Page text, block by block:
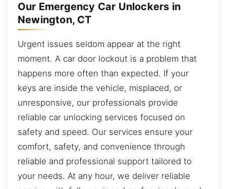
Our Emergency Car Unlockers in
Newington, CT
Urgent issues seldom appear at the right
moment. A car door lockout is a problem that
happens more often than expected. If your
keys are inside the vehicle, misplaced, or
unresponsive, our professionals provide
reliable car unlocking services focused on
safety and speed. Our services ensure your
comfort, safety, and convenience through
reliable and professional support tailored to
your needs. At any hour, we deliver reliable